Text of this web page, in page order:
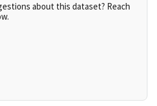
about this dataset? Reach